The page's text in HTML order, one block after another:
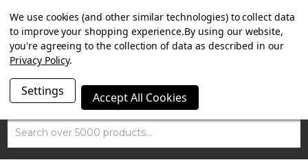
SUMMER SALE NOW ON. FREE TRIUMPH DGR NECK TUBE
WITH ORDERS OVER £100.
Search
We use cookies (and other similar technologies) to collect data
to improve your shopping experience.By using our website,
you're agreeing to the collection of data as described in our
Privacy Policy.
Settings Accept All Cookies